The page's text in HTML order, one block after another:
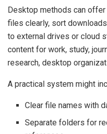
Desktop methods can
files clearly, sort
to external drives or cloud
content for work, study,
research, desktop
A practical system might
Clear file names with
Separate folders for